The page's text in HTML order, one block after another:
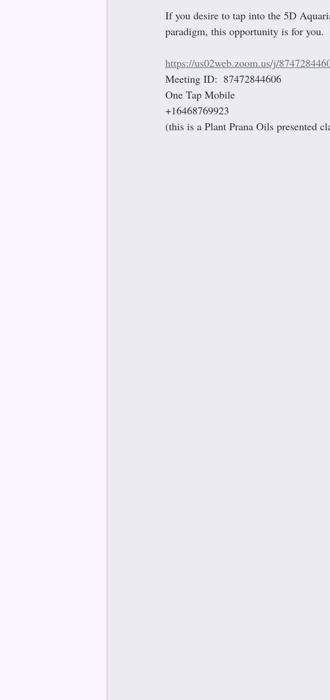
If you desire to tap into the 5D
paradigm, this opportunity is for you.
https://us02web.zoom.us/j/
Meeting ID:  87472844606
One Tap Mobile
+16468769923
(this is a Plant Prana Oils presented